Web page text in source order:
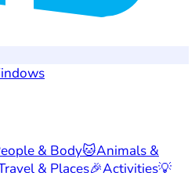
& Body🐱Animals &
& Places🎉Activities💡